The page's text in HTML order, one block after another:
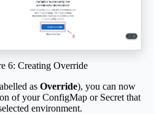
6: Creating Override
as Override), you can now
of your ConfigMap or Secret that
environment.